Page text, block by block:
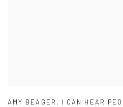
AMY BEAGER , I CAN HEAR